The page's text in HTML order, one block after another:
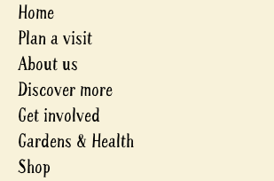
Home
Plan a visit
About us
Discover more
Get involved
Gardens & Health
Shop